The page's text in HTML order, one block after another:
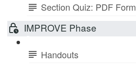
Section Quiz: PDF
IMPROVE Phase
Handouts